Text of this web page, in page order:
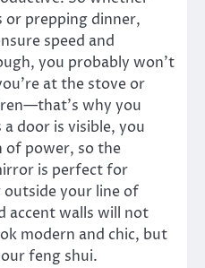
or prepping dinner,
speed and
you probably won’t
at the stove or
why you
door is visible, you
of power, so the
is perfect for
outside your line of
accent walls will not
modern and chic, but
feng shui.